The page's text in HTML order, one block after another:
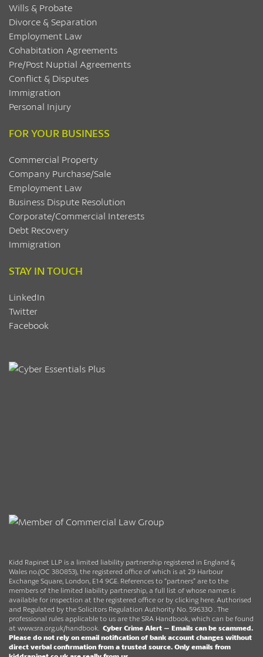
Wills & Probate
Divorce & Separation
Employment Law
Cohabitation Agreements
Pre/Post Nuptial Agreements
Conflict & Disputes
Immigration
Personal Injury
FOR YOUR BUSINESS
Commercial Property
Company Purchase/Sale
Employment Law
Business Dispute Resolution
Corporate/Commercial Interests
Debt Recovery
Immigration
STAY IN TOUCH
LinkedIn
Twitter
Facebook
Kidd Rapinet LLP is a limited liability partnership registered in England &
Wales no.(OC 380853), the registered office of which is at 29 Harbour
Exchange Square, London, E14 9GE. References to “partners” are to the
members of the limited liability partnership, a full list of whose names is
available for inspection at the registered office or by clicking here. Authorised
and Regulated by the Solicitors Regulation Authority No. 596330 . The
professional rules applicable to us are the SRA Handbook, which can be found
at www.sra.org.uk/handbook. Cyber Crime Alert – Emails can be scammed.
Please do not rely on email notification of bank account changes without
direct verbal confirmation from a trusted source. Only emails from